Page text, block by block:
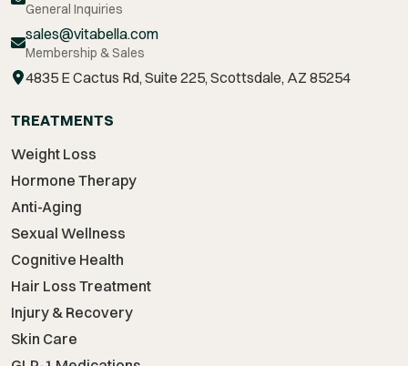
General Inquiries
sales@vitabella.com
Membership & Sales
4835 E Cactus Rd, Suite 225, Scottsdale, AZ 85254
TREATMENTS
Weight Loss
Hormone Therapy
Anti-Aging
Sexual Wellness
Cognitive Health
Hair Loss Treatment
Injury & Recovery
Skin Care